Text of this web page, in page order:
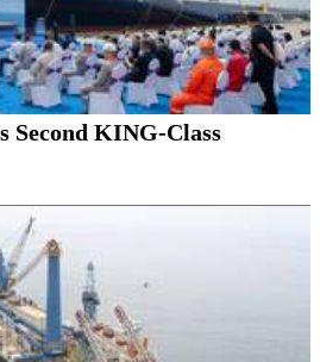
Second KING-Class